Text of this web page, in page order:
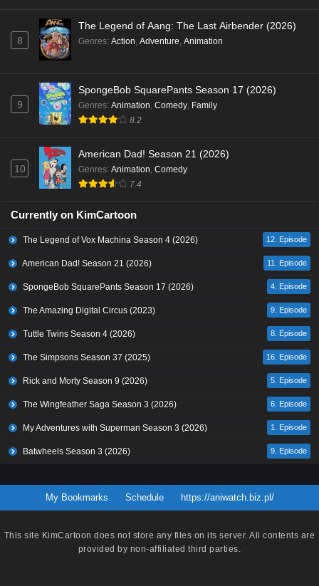
8
The Legend of Aang: The Last Airbender (2026)
Genres: Action, Adventure, Animation
9
SpongeBob SquarePants Season 17 (2026)
Genres: Animation, Comedy, Family
8.2
10
American Dad! Season 21 (2026)
Genres: Animation, Comedy
7.4
Currently on KimCartoon
The Legend of Vox Machina Season 4 (2026) 12. Episode
American Dad! Season 21 (2026) 11. Episode
SpongeBob SquarePants Season 17 (2026) 4. Episode
The Amazing Digital Circus (2023) 9. Episode
Tuttle Twins Season 4 (2026) 8. Episode
The Simpsons Season 37 (2025) 16. Episode
Rick and Morty Season 9 (2026) 5. Episode
The Wingfeather Saga Season 3 (2026) 6. Episode
My Adventures with Superman Season 3 (2026) 1. Episode
Batwheels Season 3 (2026) 9. Episode
My Bookmarks Schedule https://aniwatch.biz.pl/
This site KimCartoon does not store any files on its server. All contents are
provided by non-affiliated third parties.